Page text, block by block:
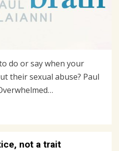
do or say when your
their sexual abuse? Paul
not a trait